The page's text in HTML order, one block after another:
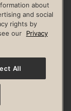
TikTok
OF INCLUSION
about
and social
rights by
our
Privacy
All